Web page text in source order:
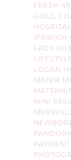
FRESH 48
GOLD
IPSWICH
LADY
LOGAN
MATER
MINI